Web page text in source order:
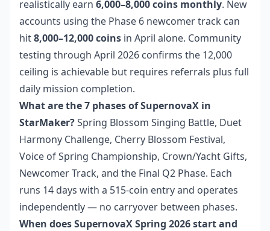
realistically earn 6,000–8,000 coins monthly. New
accounts using the Phase 6 newcomer track can
hit8,000–12,000 coins in April alone. Community
testing through April 2026 confirms the 12,000
ceiling is achievable but requires referrals plus full
daily mission completion.
What are the 7 phases of SupernovaX in
StarMaker?Spring Blossom Singing Battle, Duet
Harmony Challenge, Cherry Blossom Festival,
Voice of Spring Championship, Crown/Yacht Gifts,
Newcomer Track, and the Final Q2 Phase. Each
runs 14 days with a 515-coin entry and operates
independently — no carryover between phases.
When does SupernovaX Spring 2026 start and